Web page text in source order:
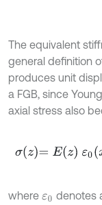
The equivalent
general definition
produces unit
a FGB, since
axial stress also
σz=Ez ε 0x,t,
where ε0 denotes